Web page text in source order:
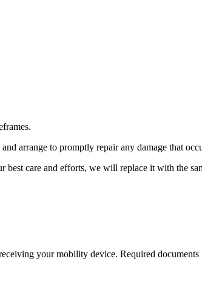
arrange to promptly repair any damage that
care and efforts, we will replace it with the
your mobility device. Required documents